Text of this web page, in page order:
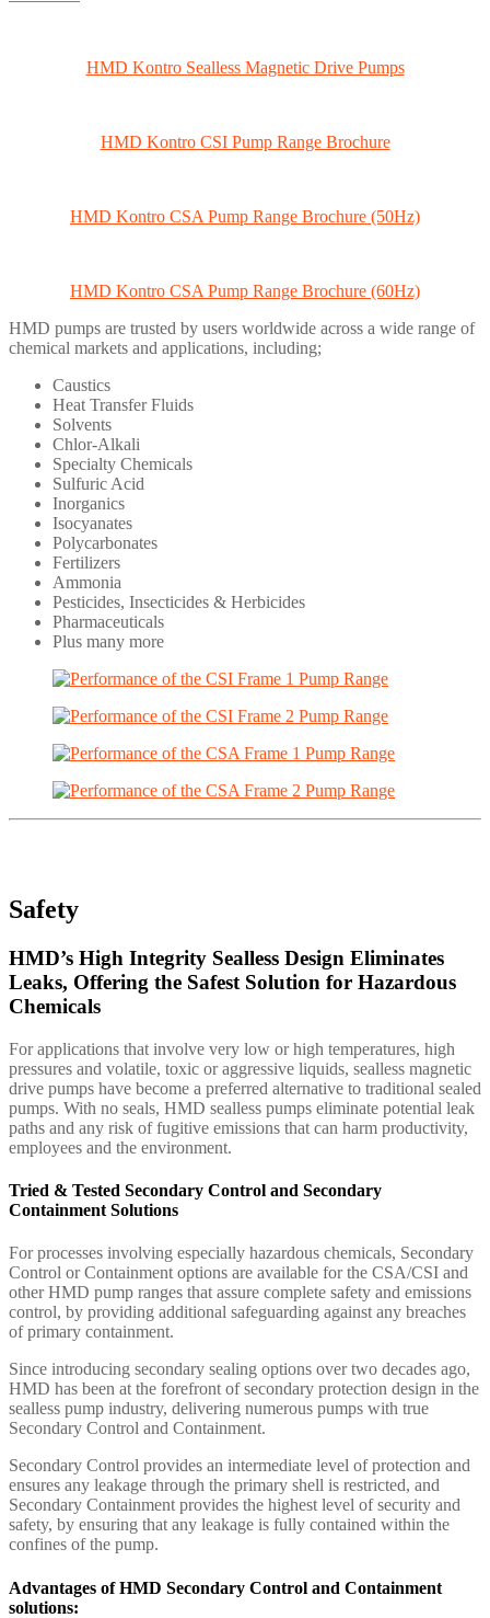
HMD Kontro Sealless Magnetic Drive Pumps
HMD Kontro CSI Pump Range Brochure
HMD Kontro CSA Pump Range Brochure (50Hz)
HMD Kontro CSA Pump Range Brochure (60Hz)
HMD pumps are trusted by users worldwide across a wide range of
chemical markets and applications, including;
Caustics
Heat Transfer Fluids
Solvents
Chlor-Alkali
Specialty Chemicals
Sulfuric Acid
Inorganics
Isocyanates
Polycarbonates
Fertilizers
Ammonia
Pesticides, Insecticides & Herbicides
Pharmaceuticals
Plus many more
Safety
HMD’s High Integrity Sealless Design Eliminates
Leaks, Offering the Safest Solution for Hazardous
Chemicals
For applications that involve very low or high temperatures, high
pressures and volatile, toxic or aggressive liquids, sealless magnetic
drive pumps have become a preferred alternative to traditional sealed
pumps. With no seals, HMD sealless pumps eliminate potential leak
paths and any risk of fugitive emissions that can harm productivity,
employees and the environment.
Tried & Tested Secondary Control and Secondary
Containment Solutions
For processes involving especially hazardous chemicals, Secondary
Control or Containment options are available for the CSA/CSI and
other HMD pump ranges that assure complete safety and emissions
control, by providing additional safeguarding against any breaches
of primary containment.
Since introducing secondary sealing options over two decades ago,
HMD has been at the forefront of secondary protection design in the
sealless pump industry, delivering numerous pumps with true
Secondary Control and Containment.
Secondary Control provides an intermediate level of protection and
ensures any leakage through the primary shell is restricted, and
Secondary Containment provides the highest level of security and
safety, by ensuring that any leakage is fully contained within the
confines of the pump.
Advantages of HMD Secondary Control and Containment
solutions: